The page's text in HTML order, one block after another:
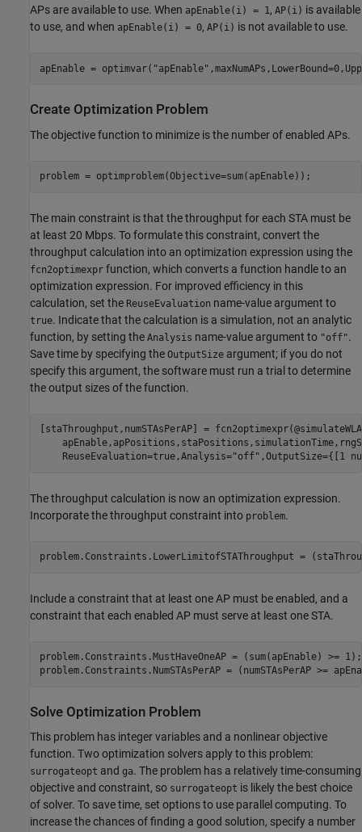
APs are available to use. When apEnable(i) = 1, AP(i) is available
to use, and when apEnable(i) = 0, AP(i) is not available to use.
apEnable = optimvar( "apEnable"
Create Optimization Problem
The objective function to minimize is the number of enabled APs.
problem = optimproblem(Objective=sum(apEnable));
The main constraint is that the throughput for each STA must be
at least 20 Mbps. To formulate this constraint, convert the
throughput calculation into an optimization expression using the
fcn2optimexpr function, which converts a function handle to an
optimization expression. For improved efficiency in this
calculation, set the ReuseEvaluation name-value argument to
true. Indicate that the calculation is a simulation, not an analytic
function, by setting the Analysis name-value argument to "off".
Save time by specifying the OutputSize argument; if you do not
specify this argument, the software must run a trial to determine
the output sizes of the function.
[staThroughput,numSTAsPerAP] =
    ReuseEvaluation=true,Analysis=
"off" ,OutputSize={[1
The throughput calculation is now an optimization expression.
Incorporate the throughput constraint into problem.
problem.Constraints.LowerLimitofSTAThroughput =
Include a constraint that at least one AP must be enabled, and a
constraint that each enabled AP must serve at least one STA.
problem.Constraints.MustHaveOneAP = (sum(apEnable) >= 1);
problem.Constraints.NumSTAsPerAP = (numSTAsPerAP >=
Solve Optimization Problem
This problem has integer variables and a nonlinear objective
function. Two optimization solvers apply to this problem:
surrogateopt and ga. The problem has a relatively time-consuming
objective and constraint, so surrogateopt is likely the best choice
of solver. To save time, set options to use parallel computing. To
increase the chances of finding a good solution, specify a number